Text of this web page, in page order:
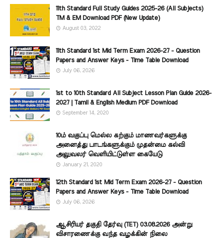
11th Standard Full Study Guides 2025-26 (All Subjects)
TM & EM Download PDF (New Update)
August 03, 2022
11th Standard 1st Mid Term Exam 2026-27 - Question
Papers and Answer Keys - Time Table Download
July 06, 2026
1st to 10th Standard All Subject Lesson Plan Guide 2026-
2027 | Tamil & English Medium PDF Download
September 14, 2020
10ம் வகுப்பு மெல்ல கற்கும் மாணவர்களுக்கு
அனைத்து பாடங்களுக்கும் முதன்மை கல்வி
அலுவலர் வெளியிட்டுள்ள கையேடு
January 21, 2020
12th Standard 1st Mid Term Exam 2026-27 - Question
Papers and Answer Keys - Time Table Download
July 06, 2026
ஆசிரியர் தகுதி தேர்வு (TET) 03.08.2026 அன்று
விசாரணைக்கு வந்த வழக்கின் நிலை